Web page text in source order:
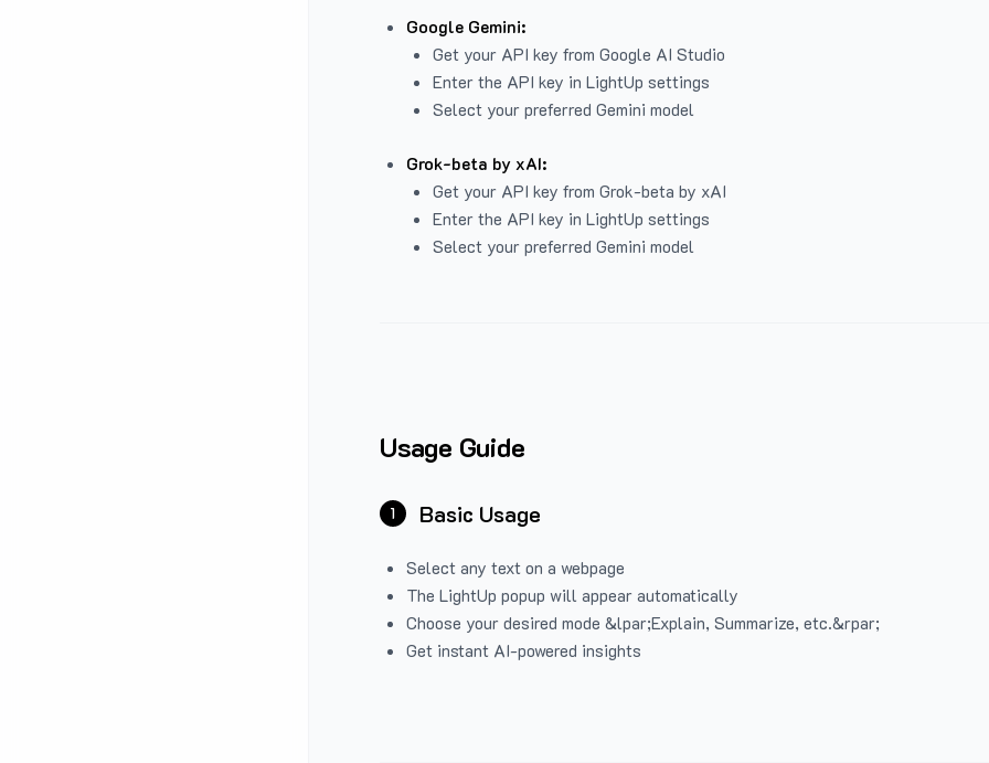
Google Gemini:
Get your API key from Google AI Studio
Enter the API key in LightUp settings
Select your preferred Gemini model
Grok-beta by xAI:
Get your API key from Grok-beta by xAI
Enter the API key in LightUp settings
Select your preferred Gemini model
Usage Guide
1 Basic Usage
Select any text on a webpage
The LightUp popup will appear automatically
Choose your desired mode &lpar;Explain, Summarize, etc.&rpar;
Get instant AI-powered insights